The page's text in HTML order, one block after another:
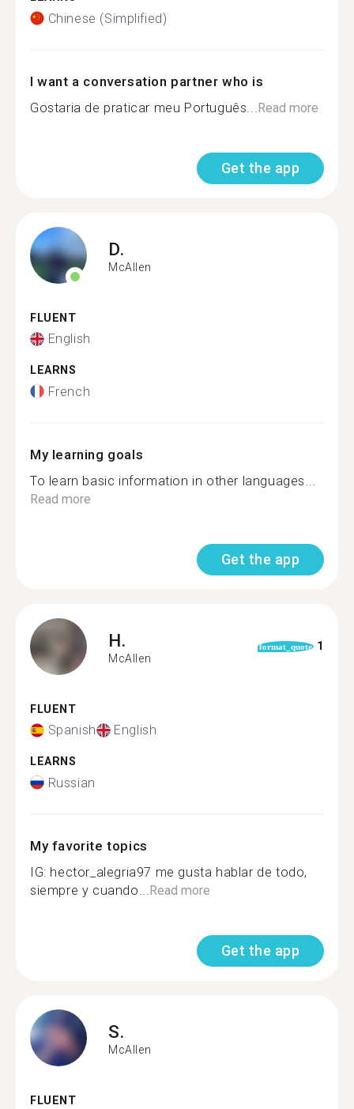
Chinese (Simplified)
I want a conversation partner who is
Gostaria de praticar meu Português... Read more
Get the app
D.
McAllen
FLUENT
English
LEARNS
French
My learning goals
To learn basic information in other languages...
Read more
Get the app
H.
McAllen
format_quote 1
FLUENT
Spanish English
LEARNS
Russian
My favorite topics
IG: hector_alegria97 me gusta hablar de todo,
siempre y cuando... Read more
Get the app
S.
McAllen
FLUENT